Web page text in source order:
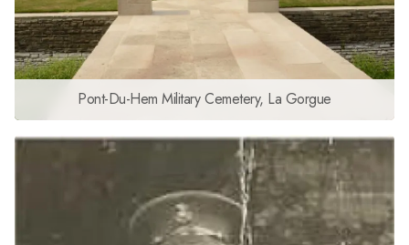
Pont-Du-Hem Military Cemetery, La Gorgue